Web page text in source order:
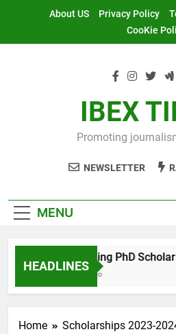
About US Privacy Policy
CooKie
IBEX
Promoting
NEWSLETTER
MENU
HEADLINES
Maxwell King PhD
11 Months Ago
Home
Scholarships 2023-